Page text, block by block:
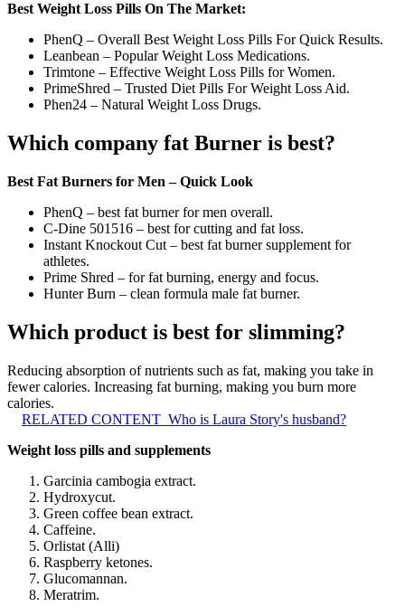
Best Weight Loss Pills On The Market:
PhenQ – Overall Best Weight Loss Pills For Quick Results.
Leanbean – Popular Weight Loss Medications.
Trimtone – Effective Weight Loss Pills for Women.
PrimeShred – Trusted Diet Pills For Weight Loss Aid.
Phen24 – Natural Weight Loss Drugs.
Which company fat Burner is best?
Best Fat Burners for Men – Quick Look
PhenQ – best fat burner for men overall.
C-Dine 501516 – best for cutting and fat loss.
Instant Knockout Cut – best fat burner supplement for
athletes.
Prime Shred – for fat burning, energy and focus.
Hunter Burn – clean formula male fat burner.
Which product is best for slimming?
Reducing absorption of nutrients such as fat, making you take in
fewer calories. Increasing fat burning, making you burn more
calories.
RELATED CONTENT Who is Laura Story's husband?
Weight loss pills and supplements
Garcinia cambogia extract.
Hydroxycut.
Green coffee bean extract.
Caffeine.
Orlistat (Alli)
Raspberry ketones.
Glucomannan.
Meratrim.